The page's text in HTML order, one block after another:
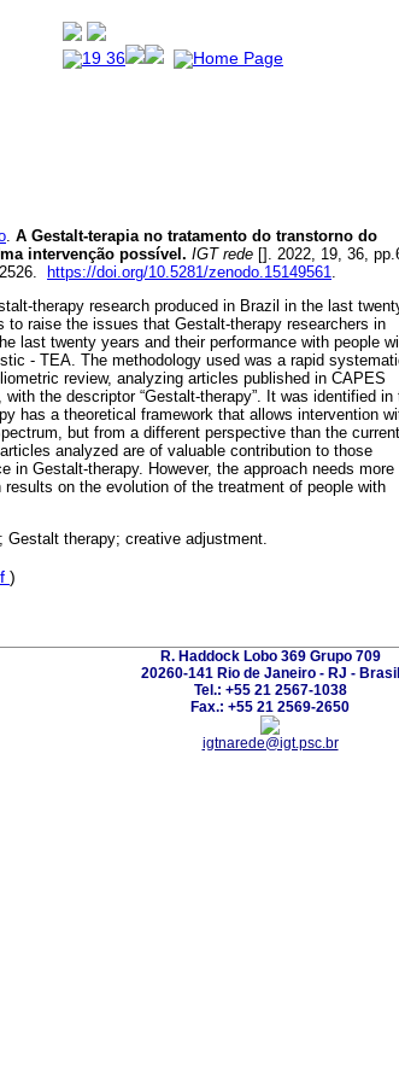
A Gestalt-terapia no tratamento do transtorno do
intervenção possível. IGT rede []. 2022, 19, 36,
https://doi.org/10.5281/zenodo.15149561
therapy research produced in Brazil in the last
to raise the issues that Gestalt-therapy researchers in
last twenty years and their performance with people
- TEA. The methodology used was a rapid
review, analyzing articles published in CAPES
the descriptor “Gestalt-therapy”. It was identified in
has a theoretical framework that allows intervention
but from a different perspective than the
analyzed are of valuable contribution to those
in Gestalt-therapy. However, the approach needs more
on the evolution of the treatment of people with
Gestalt therapy; creative adjustment.
)
R. Haddock Lobo 369 Grupo 709
20260-141 Rio de Janeiro - RJ - Brasil
Tel.: +55 21 2567-1038
Fax.: +55 21 2569-2650
igtnarede@igt.psc.br